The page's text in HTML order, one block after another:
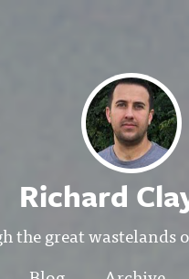
Richard
the great wastelands